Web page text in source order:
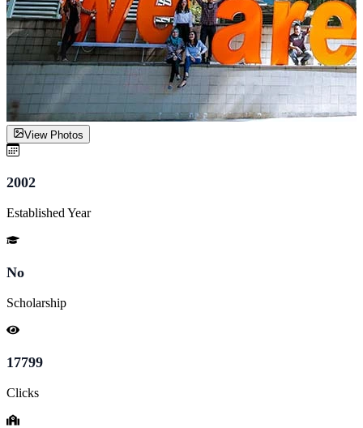
View Photos
2002
Established Year
No
Scholarship
17799
Clicks